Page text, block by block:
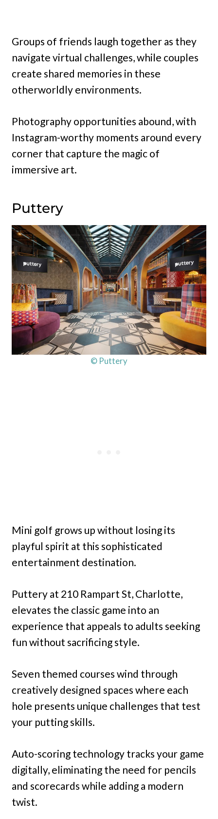
Groups of friends laugh together as they
navigate virtual challenges, while couples
create shared memories in these
otherworldly environments.
Photography opportunities abound, with
Instagram-worthy moments around every
corner that capture the magic of
immersive art.
Puttery
© Puttery
Mini golf grows up without losing its
playful spirit at this sophisticated
entertainment destination.
Puttery at 210 Rampart St, Charlotte,
elevates the classic game into an
experience that appeals to adults seeking
fun without sacrificing style.
Seven themed courses wind through
creatively designed spaces where each
hole presents unique challenges that test
your putting skills.
Auto-scoring technology tracks your game
digitally, eliminating the need for pencils
and scorecards while adding a modern
twist.